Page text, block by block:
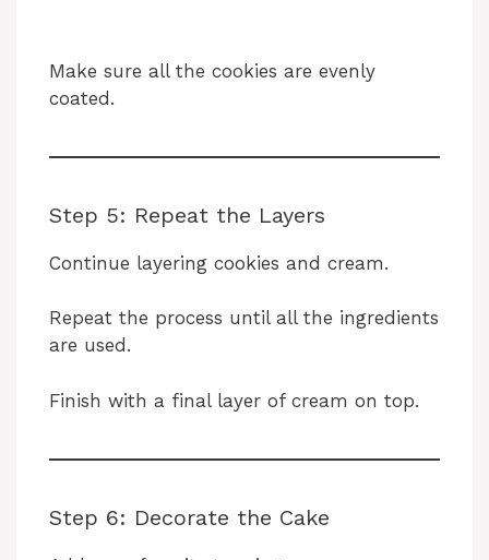
Make sure all the cookies are evenly
coated.
Step 5: Repeat the Layers
Continue layering cookies and cream.
Repeat the process until all the ingredients
are used.
Finish with a final layer of cream on top.
Step 6: Decorate the Cake